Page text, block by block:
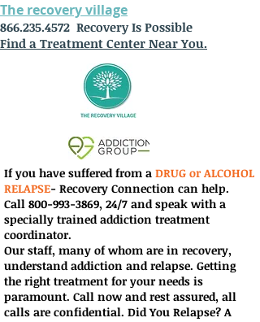
The recovery village
866.235.4572 Recovery Is Possible
Find a Treatment Center Near You.
If you have suffered from a DRUG or ALCOHOL
RELAPSE- Recovery Connection can help.
Call 800-993-3869, 24/7 and speak with a
specially trained addiction treatment
coordinator.
Our staff, many of whom are in recovery,
understand addiction and relapse. Getting
the right treatment for your needs is
paramount. Call now and rest assured, all
calls are confidential. Did You Relapse? A